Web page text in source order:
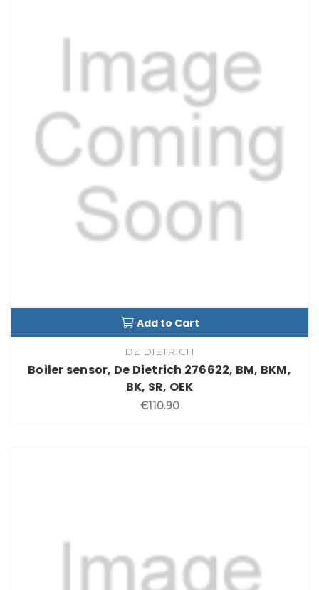
Add to Cart
DE DIETRICH
Boiler sensor, De Dietrich 276622, BM, BKM,
BK, SR, OEK
€110.90